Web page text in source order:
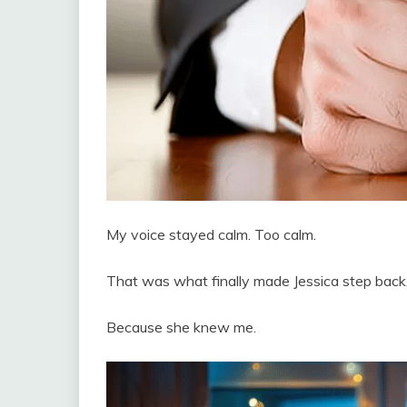
My voice stayed calm. Too calm.
That was what finally made Jessica step
Because she knew me.